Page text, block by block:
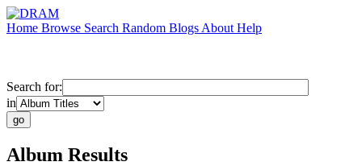
Home Browse Search Random Blogs About Help
Search for:
in
Album Results